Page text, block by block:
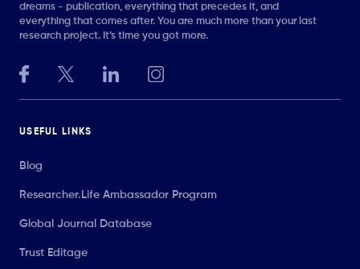
dreams - publication, everything that precedes it, and
everything that comes after. You are much more than your last
research project. It’s time you got more.
USEFUL LINKS
Blog
Researcher.Life Ambassador Program
Global Journal Database
Trust Editage